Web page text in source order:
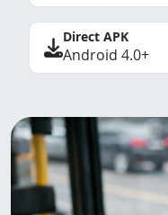
Direct APK
Android 4.0+